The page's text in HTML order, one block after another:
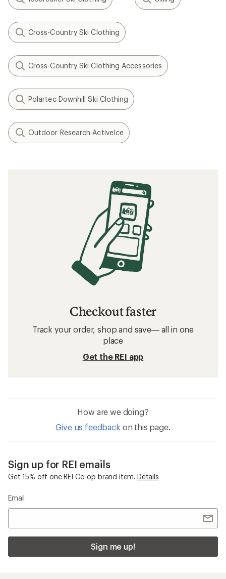
Cross-Country Ski Clothing
Cross-Country Ski Clothing Accessories
Polartec Downhill Ski Clothing
Outdoor Research ActiveIce
Checkout faster
Track your order, shop and save— all in one
place
Get the REI app
How are we doing?
Give us feedback on this page.
Sign up for REI emails
Get 15% off one REI Co-op brand item. Details
Email
Sign me up!